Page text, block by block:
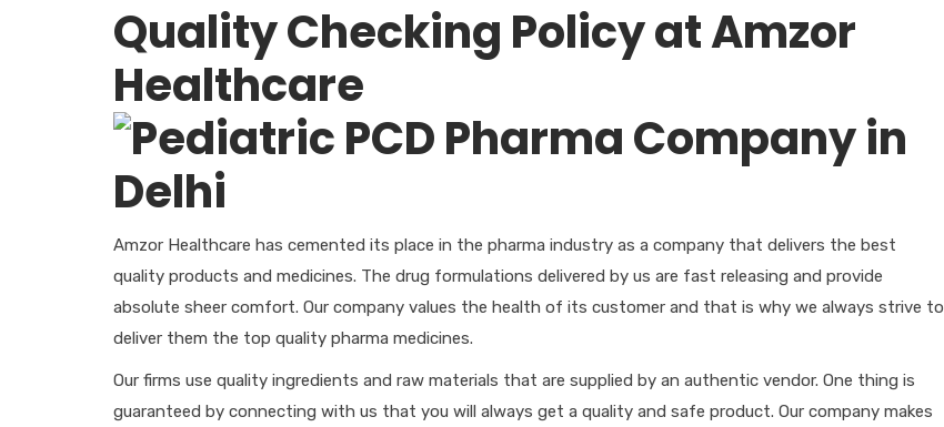
Quality Checking Policy at Amzor
Healthcare
Amzor Healthcare has cemented its place in the pharma industry as a company that delivers the best
quality products and medicines. The drug formulations delivered by us are fast releasing and provide
absolute sheer comfort. Our company values the health of its customer and that is why we always strive to
deliver them the top quality pharma medicines.
Our firms use quality ingredients and raw materials that are supplied by an authentic vendor. One thing is
guaranteed by connecting with us that you will always get a quality and safe product. Our company makes